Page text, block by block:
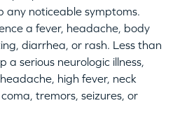
any noticeable symptoms.
a fever, headache, body
diarrhea, or rash. Less than
a serious neurologic illness,
high fever, neck
tremors, seizures, or